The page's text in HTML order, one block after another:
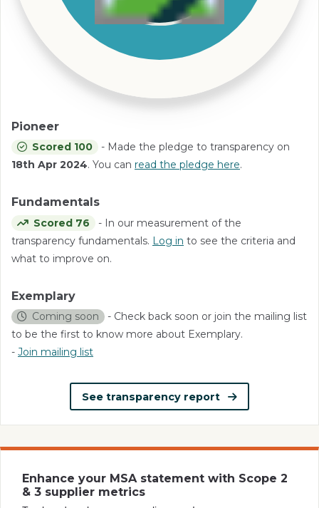
Pioneer
Scored 100
- Made the pledge to transparency on
18th Apr 2024. You can read the pledge here.
Fundamentals
Scored 76
- In our measurement of the
transparency fundamentals. Log in to see the criteria and
what to improve on.
Exemplary
Coming soon - Check back soon or join the mailing list
to be the first to know more about Exemplary.
- Join mailing list
See transparency report
Enhance your MSA statement with Scope 2
& 3 supplier metrics